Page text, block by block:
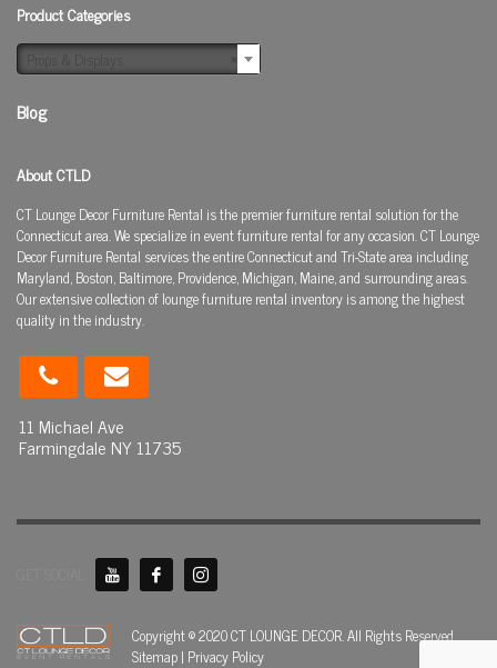
Product Categories
Blog
About CTLD
CT Lounge Decor Furniture Rental is the premier furniture rental solution for the
Connecticut area. We specialize in event furniture rental for any occasion. CT Lounge
Decor Furniture Rental services the entire Connecticut and Tri-State area including
Maryland, Boston, Baltimore, Providence, Michigan, Maine, and surrounding areas.
Our extensive collection of lounge furniture rental inventory is among the highest
quality in the industry.
11 Michael Ave
Farmingdale NY 11735
Copyright © 2020 CT LOUNGE DECOR. All Rights Reserved.
Sitemap| Privacy Policy